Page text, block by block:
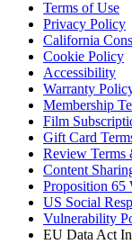
Terms of Use
Privacy Policy
California
Cookie Policy
Accessibility
Warranty
Membership
Film
Gift Card
Review Terms
Content
Proposition 65
US Social
Vulnerability
EU Data Act